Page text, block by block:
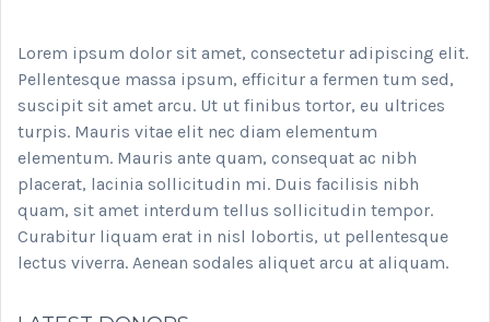
Lorem ipsum dolor sit amet, consectetur adipiscing elit.
Pellentesque massa ipsum, efficitur a fermen tum sed,
suscipit sit amet arcu. Ut ut finibus tortor, eu ultrices
turpis. Mauris vitae elit nec diam elementum
elementum. Mauris ante quam, consequat ac nibh
placerat, lacinia sollicitudin mi. Duis facilisis nibh
quam, sit amet interdum tellus sollicitudin tempor.
Curabitur liquam erat in nisl lobortis, ut pellentesque
lectus viverra. Aenean sodales aliquet arcu at aliquam.